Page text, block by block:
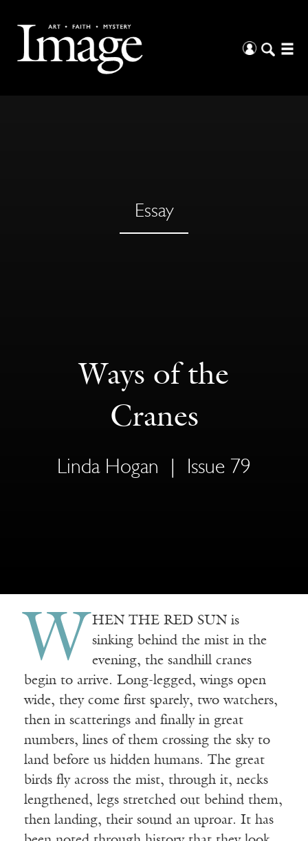
Essay
Ways of the
Cranes
Linda Hogan Issue 79
W HEN THE RED SUN is
sinking behind the mist in the
evening, the sandhill cranes
begin to arrive. Long-legged, wings open
wide, they come first sparely, two watchers,
then in scatterings and finally in great
numbers, lines of them crossing the sky to
land before us hidden humans. The great
birds fly across the mist, through it, necks
lengthened, legs stretched out behind them,
then landing, their sound an uproar. It has